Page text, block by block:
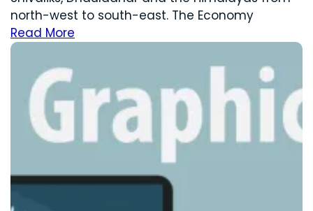
north-west to south-east. The Economy
Read More